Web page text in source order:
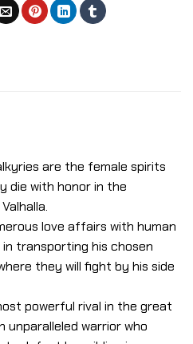
are the female spirits
die with honor in the
love affairs with human
transporting his chosen
they will fight by his side
powerful rival in the great
unparalleled warrior who